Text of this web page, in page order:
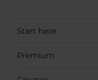
Start here
Premium